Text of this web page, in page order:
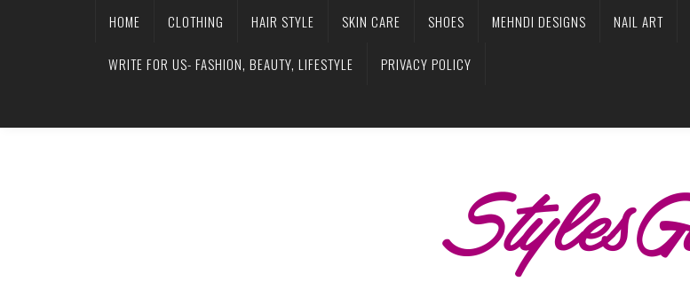
HOME CLOTHING HAIR STYLE SKIN CARE SHOES MEHNDI DESIGNS NAIL ART
WRITE FOR US- FASHION, BEAUTY, LIFESTYLE PRIVACY POLICY